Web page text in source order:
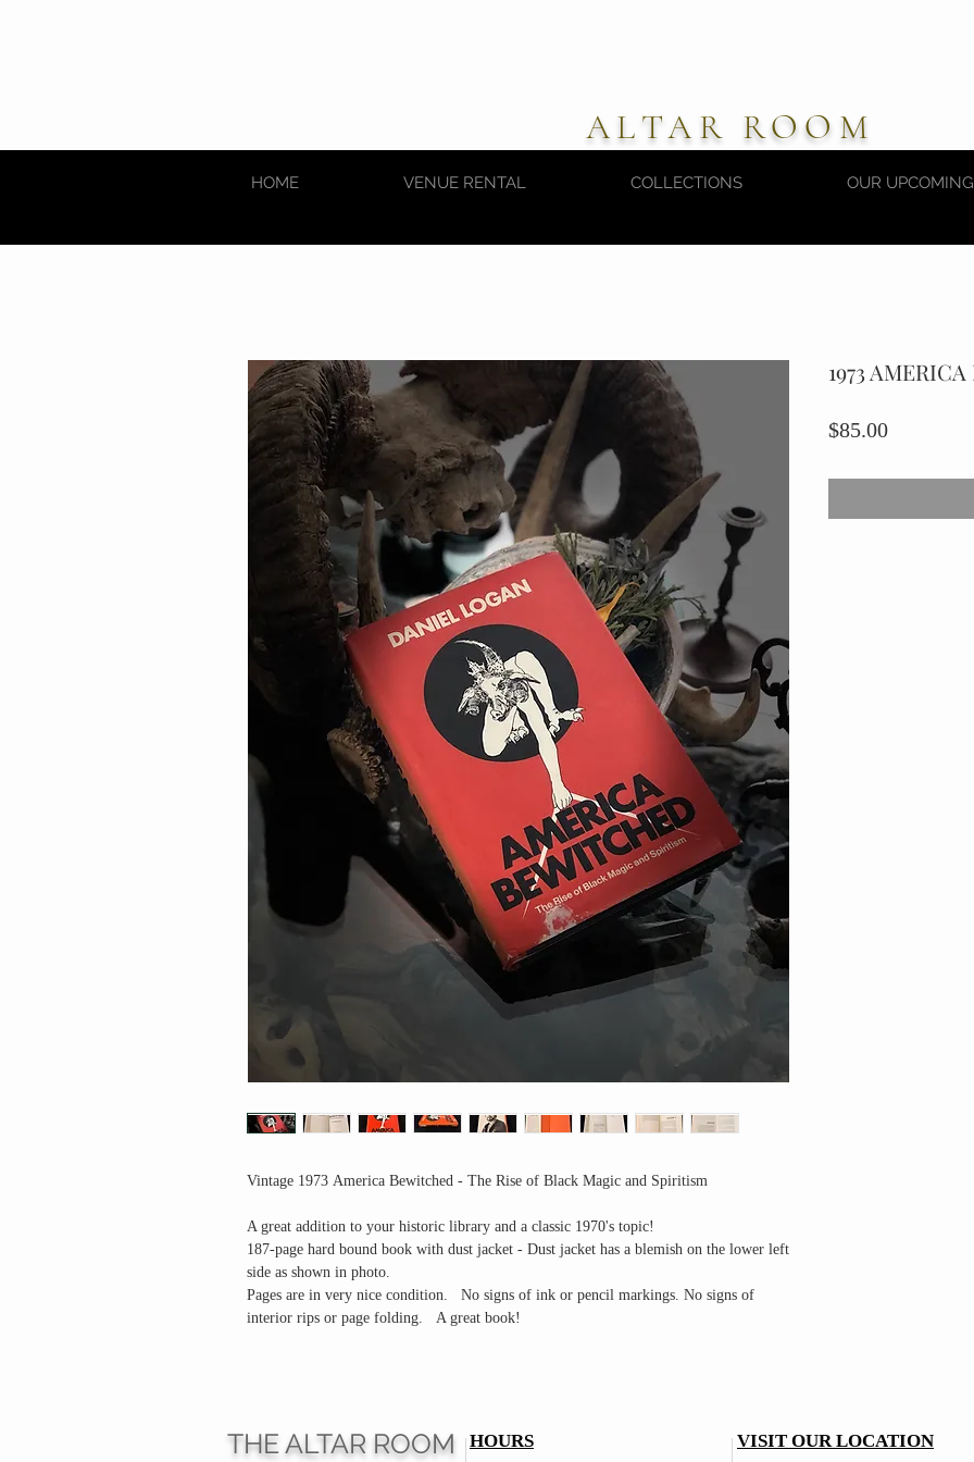
ALTAR ROOM
HOME VENUE RENTAL COLLECTIONS OUR
Vintage 1973 America Bewitched - The Rise of Black Magic and Spiritism
A great addition to your historic library and a classic 1970's topic!
187-page hard bound book with dust jacket - Dust jacket has a blemish on the lower left
side as shown in photo.
Pages are in very nice condition. No signs of ink or pencil markings. No signs of
interior rips or page folding. A great book!
1973
$85.00Price
THE ALTAR ROOM HOURS VISIT OUR LOCATION